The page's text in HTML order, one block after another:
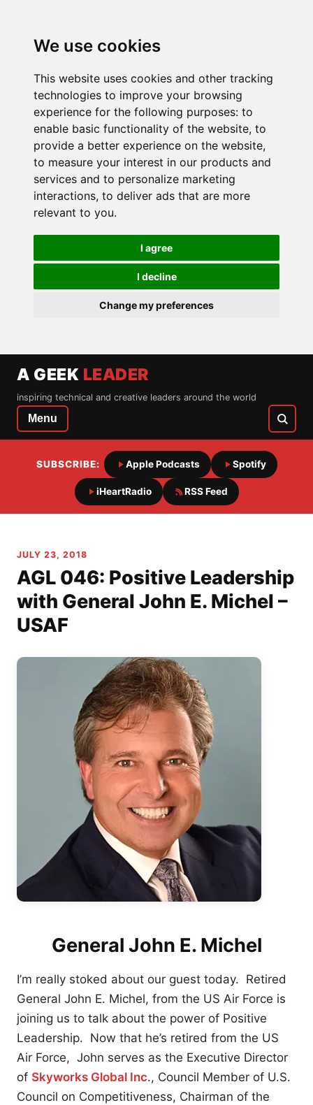
We use cookies
This website uses cookies and other tracking
technologies to improve your browsing
experience for the following purposes: to
enable basic functionality of the website, to
provide a better experience on the website,
to measure your interest in our products and
services and to personalize marketing
interactions, to deliver ads that are more
relevant to you.
I agree
I decline
Change my preferences
A GEEK LEADER
inspiring technical and creative leaders around the world
Menu
SUBSCRIBE: Apple Podcasts Spotify
iHeartRadio RSS Feed
JULY 23, 2018
AGL 046: Positive Leadership
with General John E. Michel –
USAF
General John E. Michel
I’m really stoked about our guest today. Retired
General John E. Michel, from the US Air Force is
joining us to talk about the power of Positive
Leadership. Now that he’s retired from the US
Air Force, John serves as the Executive Director
of Skyworks Global Inc., Council Member of U.S.
Council on Competitiveness, Chairman of the